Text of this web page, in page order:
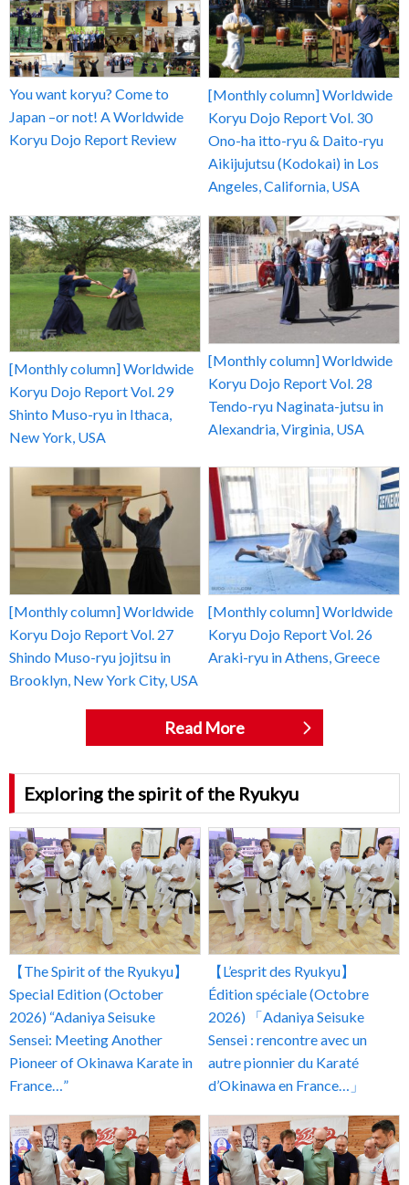
You want koryu? Come to
Japan –or not! A Worldwide
Koryu Dojo Report Review
[Monthly column] Worldwide
Koryu Dojo Report Vol. 30
Ono-ha itto-ryu & Daito-ryu
Aikijujutsu (Kodokai) in Los
Angeles, California, USA
[Monthly column] Worldwide
Koryu Dojo Report Vol. 29
Shinto Muso-ryu in Ithaca,
New York, USA
[Monthly column] Worldwide
Koryu Dojo Report Vol. 28
Tendo-ryu Naginata-jutsu in
Alexandria, Virginia, USA
[Monthly column] Worldwide
Koryu Dojo Report Vol. 27
Shindo Muso-ryu jojitsu in
Brooklyn, New York City, USA
[Monthly column] Worldwide
Koryu Dojo Report Vol. 26
Araki-ryu in Athens, Greece
Read More
Exploring the spirit of the Ryukyu
【The Spirit of the Ryukyu】
Special Edition (October
2026) “Adaniya Seisuke
Sensei: Meeting Another
Pioneer of Okinawa Karate in
France…”
【L’esprit des Ryukyu】
Édition spéciale (Octobre
2026) 「Adaniya Seisuke
Sensei : rencontre avec un
autre pionnier du Karaté
d’Okinawa en France…」